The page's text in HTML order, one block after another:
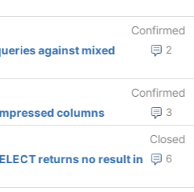
Confirmed
2
against mixed
Confirmed
3
columns
Closed
6
returns no result in